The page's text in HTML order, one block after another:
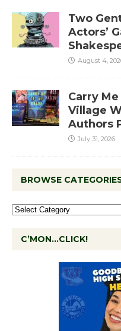
Two
Actors’
August 4,
Carry
Village
Authors
July 31, 2026
BROWSE
C’MON…CLICK!